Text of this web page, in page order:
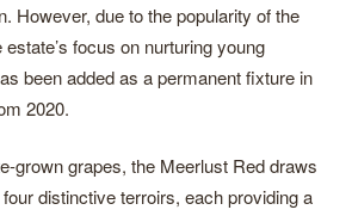
However, due to the popularity of the
focus on nurturing young
been added as a permanent fixture in
2020.
grown grapes, the Meerlust Red draws
distinctive terroirs, each providing a